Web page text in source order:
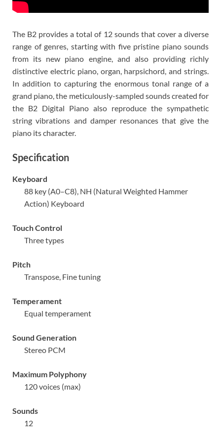
The B2 provides a total of 12 sounds that cover a diverse
range of genres, starting with five pristine piano sounds
from its new piano engine, and also providing richly
distinctive electric piano, organ, harpsichord, and strings.
In addition to capturing the enormous tonal range of a
grand piano, the meticulously-sampled sounds created for
the B2 Digital Piano also reproduce the sympathetic
string vibrations and damper resonances that give the
piano its character.
Specification
Keyboard
88 key (A0–C8), NH (Natural Weighted Hammer
Action) Keyboard
Touch Control
Three types
Pitch
Transpose, Fine tuning
Temperament
Equal temperament
Sound Generation
Stereo PCM
Maximum Polyphony
120 voices (max)
Sounds
12